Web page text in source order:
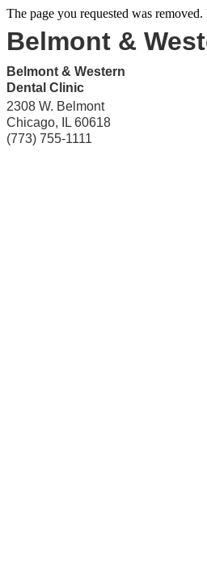
The page you requested was
Belmont &
Belmont & Western
Dental Clinic
2308 W. Belmont
Chicago, IL 60618
(773) 755-1111